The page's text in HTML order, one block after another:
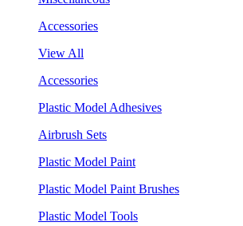
Accessories
View All
Accessories
Plastic Model Adhesives
Airbrush Sets
Plastic Model Paint
Plastic Model Paint Brushes
Plastic Model Tools